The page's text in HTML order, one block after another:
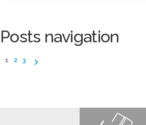
Posts navigation
1 2 3